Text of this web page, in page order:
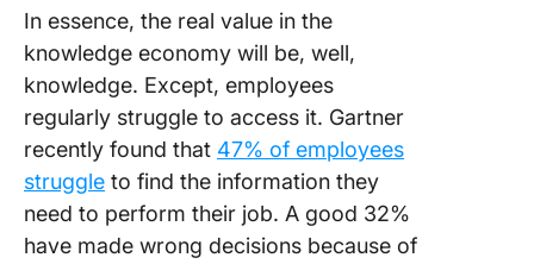
In essence, the real value in the
knowledge economy will be, well,
knowledge. Except, employees
regularly struggle to access it. Gartner
recently found that 47% of employees
struggle to find the information they
need to perform their job. A good 32%
have made wrong decisions because of